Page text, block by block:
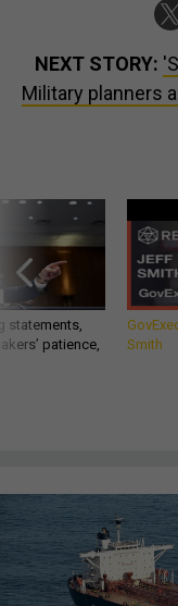
NEXT STORY:
Military planners
statements,
patience,
Smith